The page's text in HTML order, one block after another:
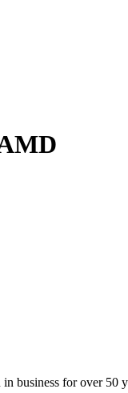
business for over